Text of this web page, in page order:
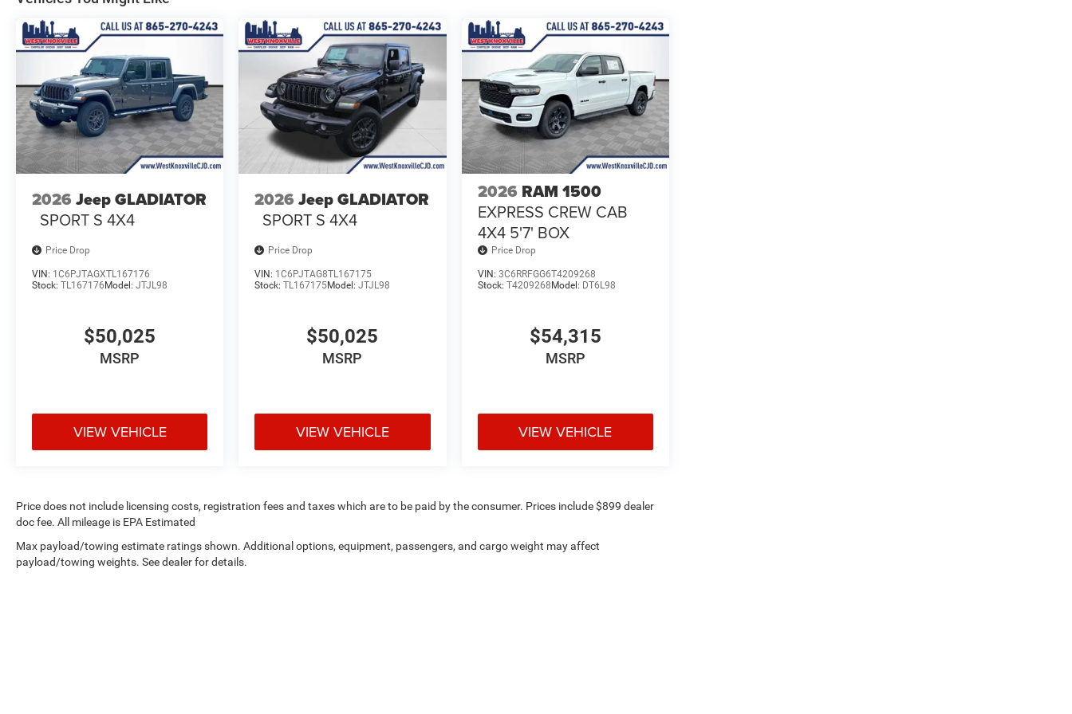
2026 Jeep GLADIATOR
SPORT S 4X4
Price Drop
VIN: 1C6PJTAGXTL167176
Stock: TL167176 Model: JTJL98
$50,025
MSRP
VIEW VEHICLE
2026 Jeep GLADIATOR
SPORT S 4X4
Price Drop
VIN: 1C6PJTAG8TL167175
Stock:TL167175Model:JTJL98
$50,025
MSRP
VIEW VEHICLE
2026 RAM 1500
EXPRESS CREW CAB
4X4 5'7' BOX
Price Drop
VIN: 3C6RRFGG6T4209268
Stock: T4209268 Model: DT6L98
$54,315
MSRP
VIEW VEHICLE
Price does not include licensing costs, registration fees and taxes which are to be paid by the consumer. Prices include $899 dealer
doc fee. All mileage is EPA Estimated
Max payload/towing estimate ratings shown. Additional options, equipment, passengers, and cargo weight may affect
payload/towing weights. See dealer for details.